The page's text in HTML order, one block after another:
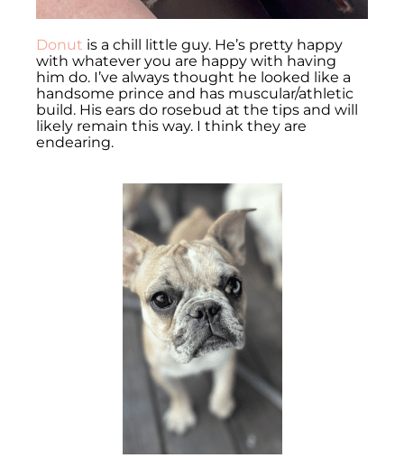
Donut is a chill little guy. He’s pretty happy
with whatever you are happy with having
him do. I’ve always thought he looked like a
handsome prince and has muscular/athletic
build. His ears do rosebud at the tips and will
likely remain this way. I think they are
endearing.